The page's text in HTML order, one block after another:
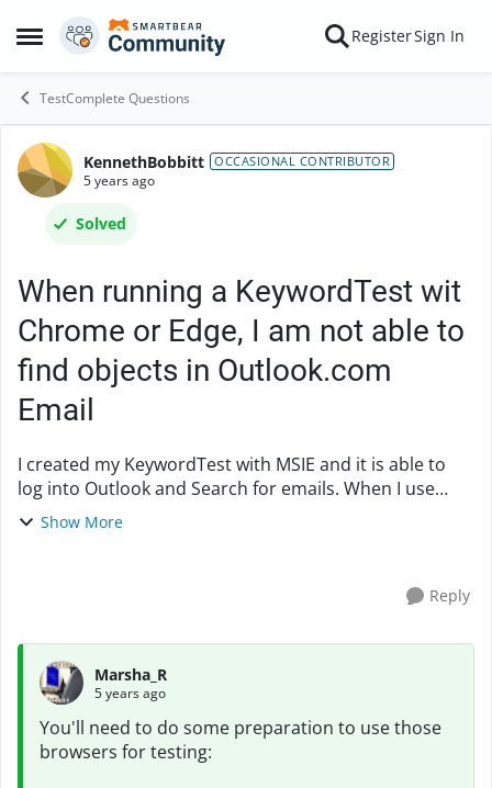
Open Side Menu
Skip to content RegisterSign In
TestComplete Questions
Forum Discussion
KennethBobbitt OCCASIONAL CONTRIBUTOR
5 years ago
Solved
When running a KeywordTest wit
Chrome or Edge, I am not able to
find objects in Outlook.com
Email
I created my KeywordTest with MSIE and it is able to
log into Outlook and Search for emails. When I use
Chrome or Edge, the objects cannot be found on the
Show More
Reply
Marsha_R
5 years ago
You'll need to do some preparation to use those
browsers for testing: